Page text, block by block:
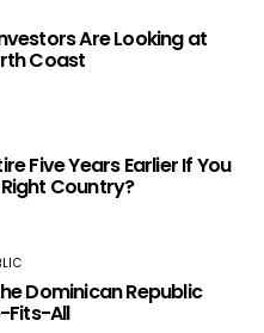
Are Looking at
Coast
Five Years Earlier If You
Country?
Dominican Republic
Fits-All